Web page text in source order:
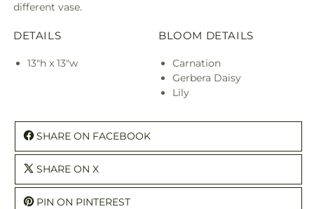
different vase.
DETAILS
13"h x 13"w
BLOOM DETAILS
Carnation
Gerbera Daisy
Lily
SHARE ON FACEBOOK
SHARE ON X
PIN ON PINTEREST